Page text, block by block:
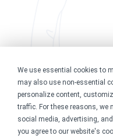
We use essential cookies to
may also use non-essential
personalize content,
traffic. For these reasons, we
social media, advertising,
you agree to our website's